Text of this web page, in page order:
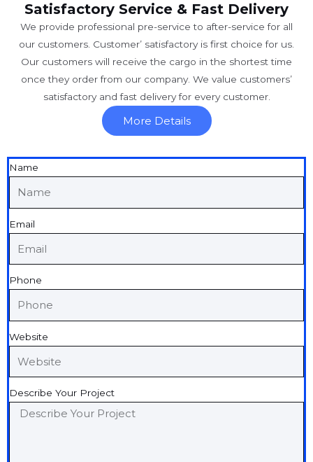
Satisfactory Service & Fast Delivery
We provide professional pre-service to after-service for all
our customers. Customer’ satisfactory is first choice for us.
Our customers will receive the cargo in the shortest time
once they order from our company. We value customers’
satisfactory and fast delivery for every customer.
More Details
Name
Email
Phone
Website
Describe Your Project